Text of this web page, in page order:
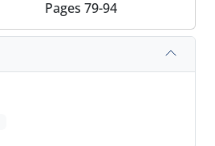
Pages 79-94